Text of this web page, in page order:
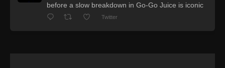
before a slow breakdown in Go-Go Juice is iconic
Twitter